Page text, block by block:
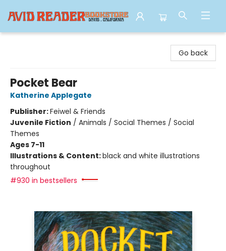
Go back
Pocket Bear
Katherine Applegate
Publisher:Feiwel & Friends
Juvenile Fiction / Animals / Social Themes / Social
Themes
Ages 7-11
Illustrations & Content:black and white illustrations
throughout
#930 in bestsellers